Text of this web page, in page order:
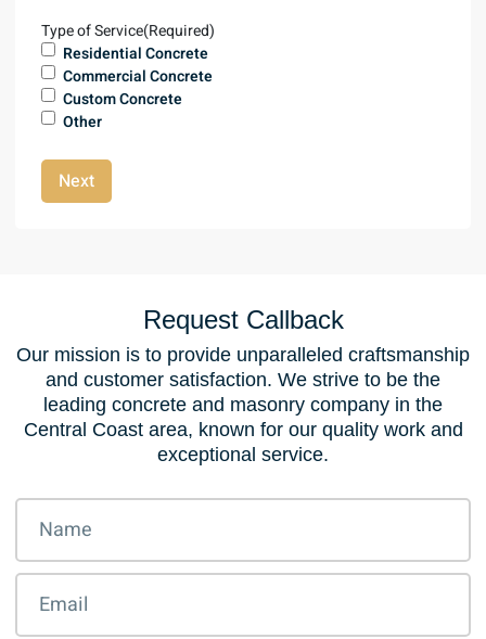
Type of Service(Required)
Residential Concrete
Commercial Concrete
Custom Concrete
Other
Next
Request Callback
Our mission is to provide unparalleled craftsmanship
and customer satisfaction. We strive to be the
leading concrete and masonry company in the
Central Coast area, known for our quality work and
exceptional service.